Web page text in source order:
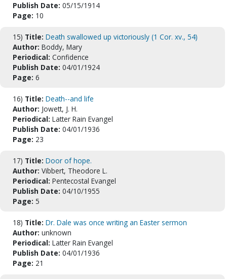
Publish Date: 05/15/1914
Page: 10
15) Title: Death swallowed up victoriously (1 Cor. xv., 54)
Author: Boddy, Mary
Periodical: Confidence
Publish Date: 04/01/1924
Page: 6
16) Title: Death--and life
Author: Jowett, J. H.
Periodical: Latter Rain Evangel
Publish Date: 04/01/1936
Page: 23
17) Title: Door of hope.
Author: Vibbert, Theodore L.
Periodical: Pentecostal Evangel
Publish Date: 04/10/1955
Page: 5
18) Title: Dr. Dale was once writing an Easter sermon
Author: unknown
Periodical: Latter Rain Evangel
Publish Date: 04/01/1936
Page: 21